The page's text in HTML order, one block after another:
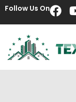
Follow Us On